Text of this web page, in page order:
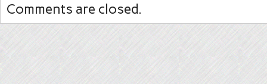
Comments are closed.